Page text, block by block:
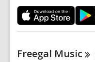
Freegal Music